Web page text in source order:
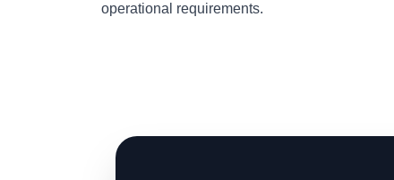
operational requirements.